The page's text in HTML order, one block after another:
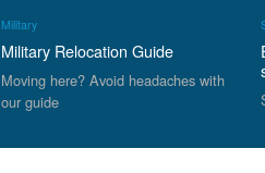
Military
Military Relocation Guide
Moving here? Avoid headaches with
our guide